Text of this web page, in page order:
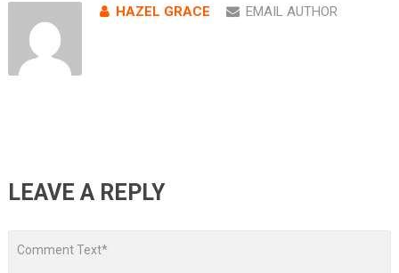
HAZEL GRACE EMAIL AUTHOR
LEAVE A REPLY